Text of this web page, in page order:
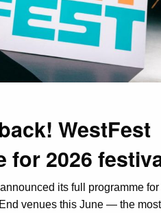
WestFest
for 2026
its full programme for
venues this June — the most